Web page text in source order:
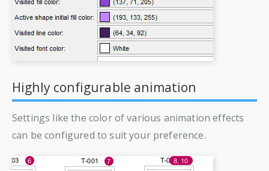
Highly configurable animation
Settings like the color of various animation effects
can be configured to suit your preference.